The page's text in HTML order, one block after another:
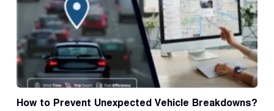
How to Prevent Unexpected Vehicle Breakdowns?